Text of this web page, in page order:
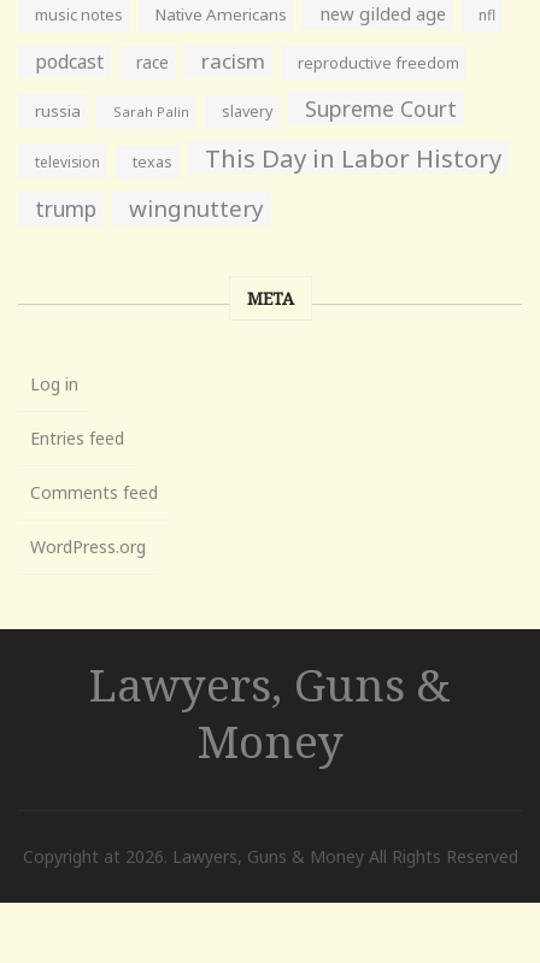
music notes Native Americans new gilded age nfl
podcast race racism reproductive freedom
russia Sarah Palin slavery Supreme Court
television texas This Day in Labor History
trump wingnuttery
META
Log in
Entries feed
Comments feed
WordPress.org
Lawyers, Guns &
Money
Copyright at 2026. Lawyers, Guns & Money All Rights Reserved